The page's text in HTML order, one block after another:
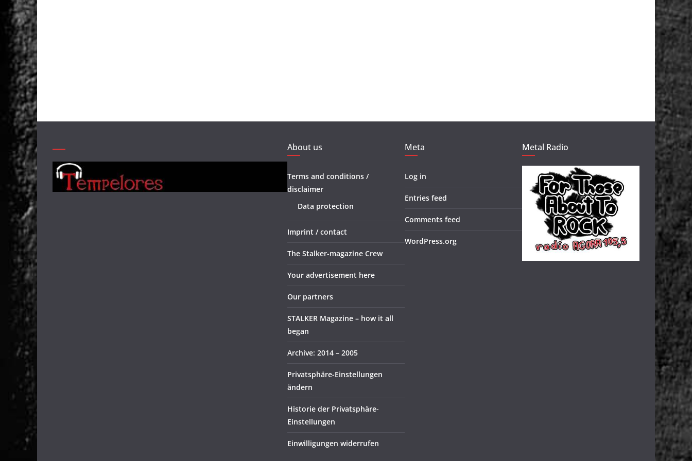
About us
Terms and conditions /
disclaimer
Data protection
Imprint / contact
The Stalker-magazine Crew
Your advertisement here
Our partners
STALKER Magazine – how it all
began
Archive: 2014 – 2005
Privatsphäre-Einstellungen
ändern
Historie der Privatsphäre-
Einstellungen
Einwilligungen widerrufen
Meta
Log in
Entries feed
Comments feed
WordPress.org
Metal Radio